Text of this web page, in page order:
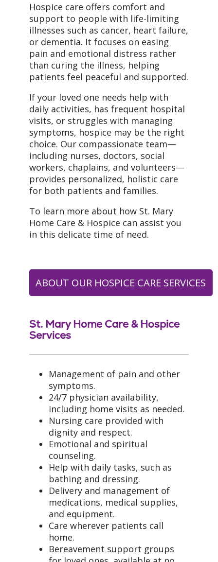
Hospice care offers comfort and
support to people with life-limiting
illnesses such as cancer, heart failure,
or dementia. It focuses on easing
pain and emotional distress rather
than curing the illness, helping
patients feel peaceful and supported.
If your loved one needs help with
daily activities, has frequent hospital
visits, or struggles with managing
symptoms, hospice may be the right
choice. Our compassionate team—
including nurses, doctors, social
workers, chaplains, and volunteers—
provides personalized, holistic care
for both patients and families.
To learn more about how St. Mary
Home Care & Hospice can assist you
in this delicate time of need.
ABOUT OUR HOSPICE CARE SERVICES
St. Mary Home Care & Hospice
Services
Management of pain and other
symptoms.
24/7 physician availability,
including home visits as needed.
Nursing care provided with
dignity and respect.
Emotional and spiritual
counseling.
Help with daily tasks, such as
bathing and dressing.
Delivery and management of
medications, medical supplies,
and equipment.
Care wherever patients call
home.
Bereavement support groups